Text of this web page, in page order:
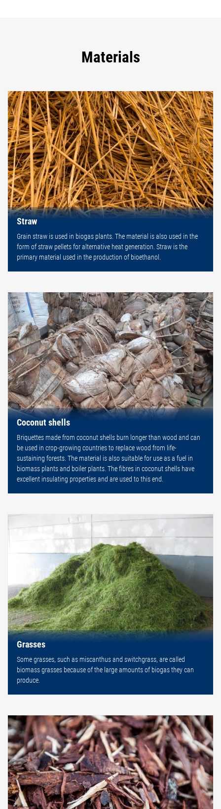
Materials
Straw
Grain straw is used in biogas plants. The material is also used in the
form of straw pellets for alternative heat generation. Straw is the
primary material used in the production of bioethanol.
Coconut shells
Briquettes made from coconut shells burn longer than wood and can
be used in crop-growing countries to replace wood from life-
sustaining forests. The material is also suitable for use as a fuel in
biomass plants and boiler plants. The fibres in coconut shells have
excellent insulating properties and are used to this end.
Grasses
Some grasses, such as miscanthus and switchgrass, are called
biomass grasses because of the large amounts of biogas they can
produce.